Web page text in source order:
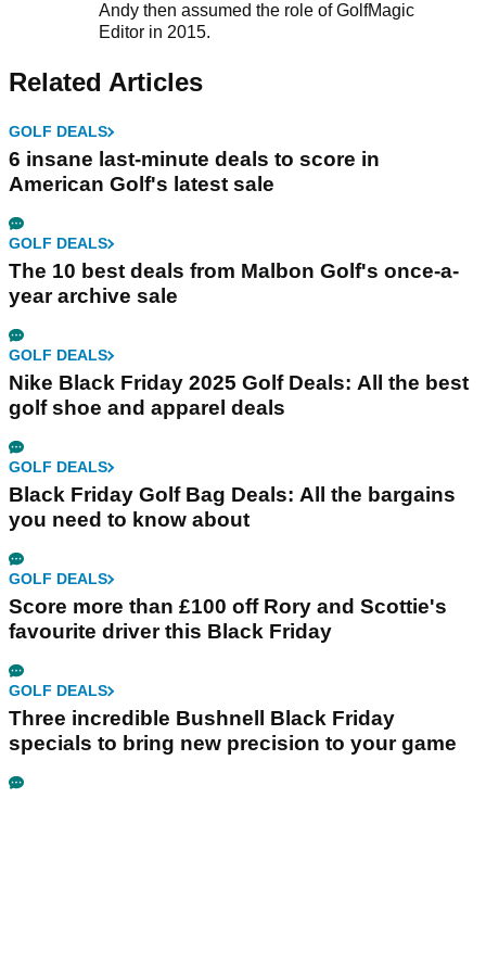
Andy then assumed the role of GolfMagic
Editor in 2015.
Related Articles
GOLF DEALS
6 insane last-minute deals to score in
American Golf's latest sale
GOLF DEALS
The 10 best deals from Malbon Golf's once-a-
year archive sale
GOLF DEALS
Nike Black Friday 2025 Golf Deals: All the best
golf shoe and apparel deals
GOLF DEALS
Black Friday Golf Bag Deals: All the bargains
you need to know about
GOLF DEALS
Score more than £100 off Rory and Scottie's
favourite driver this Black Friday
GOLF DEALS
Three incredible Bushnell Black Friday
specials to bring new precision to your game